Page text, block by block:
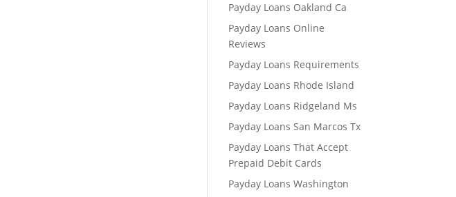
Payday Loans Oakland Ca
Payday Loans Online
Reviews
Payday Loans Requirements
Payday Loans Rhode Island
Payday Loans Ridgeland Ms
Payday Loans San Marcos Tx
Payday Loans That Accept
Prepaid Debit Cards
Payday Loans Washington